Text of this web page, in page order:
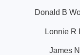
Donald B
Lonnie R
James